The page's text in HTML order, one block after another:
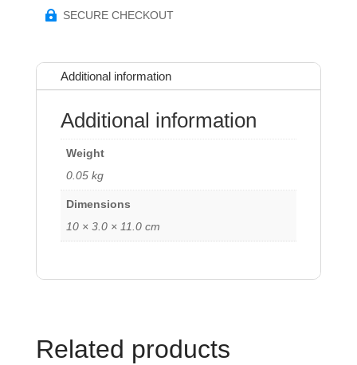
 SECURE CHECKOUT
Additional information
Additional information
Weight
0.05 kg
Dimensions
10 × 3.0 × 11.0 cm
Related products